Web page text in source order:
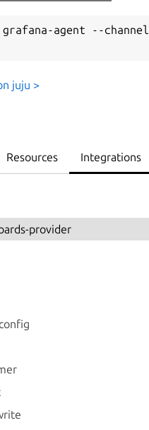
agent --channel
juju >
Resources Integrations
provider